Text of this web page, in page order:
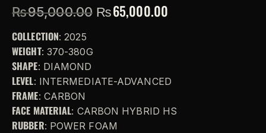
₨95,000.00 ₨65,000.00
COLLECTION: 2025
WEIGHT: 370-380G
SHAPE: DIAMOND
LEVEL: INTERMEDIATE-ADVANCED
FRAME: CARBON
FACE MATERIAL: CARBON HYBRID HS
RUBBER: POWER FOAM